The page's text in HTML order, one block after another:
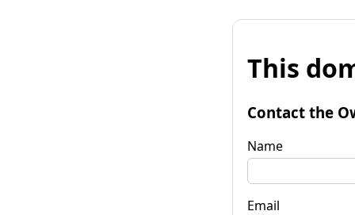
This
Contact the
Name
Email